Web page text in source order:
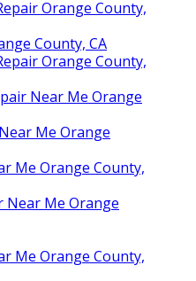
Orange County,
County, CA
Orange County,
Near Me Orange
Me Orange
Me Orange County,
Near Me Orange
Me Orange County,